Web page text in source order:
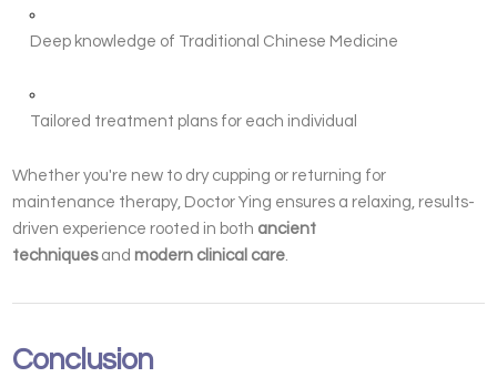
Deep knowledge of Traditional Chinese Medicine
Tailored treatment plans for each individual
Whether you're new to dry cupping or returning for
maintenance therapy, Doctor Ying ensures a relaxing, results-
driven experience rooted in both ancient
techniquesand modern clinical care
Conclusion